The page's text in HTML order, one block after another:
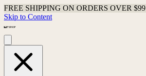
FREE SHIPPING ON ORDERS OVER $99
Skip to Content